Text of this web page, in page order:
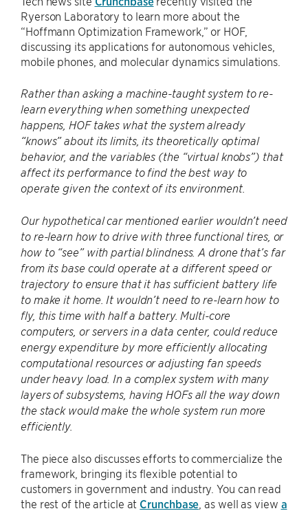
Ryerson Laboratory to learn more about the
“Hoffmann Optimization Framework,” or HOF,
discussing its applications for autonomous vehicles,
mobile phones, and molecular dynamics simulations.
Rather than asking a machine-taught system to re-
learn everything when something unexpected
happens, HOF takes what the system already
“knows” about its limits, its theoretically optimal
behavior, and the variables (the “virtual knobs”) that
affect its performance to find the best way to
operate given the context of its environment.
Our hypothetical car mentioned earlier wouldn’t need
to re-learn how to drive with three functional tires, or
how to “see” with partial blindness. A drone that’s far
from its base could operate at a different speed or
trajectory to ensure that it has sufficient battery life
to make it home. It wouldn’t need to re-learn how to
fly, this time with half a battery. Multi-core
computers, or servers in a data center, could reduce
energy expenditure by more efficiently allocating
computational resources or adjusting fan speeds
under heavy load. In a complex system with many
layers of subsystems, having HOFs all the way down
the stack would make the whole system run more
efficiently.
The piece also discusses efforts to commercialize the
framework, bringing its flexible potential to
customers in government and industry. You can read
the rest of the article at Crunchbase , as well as view a